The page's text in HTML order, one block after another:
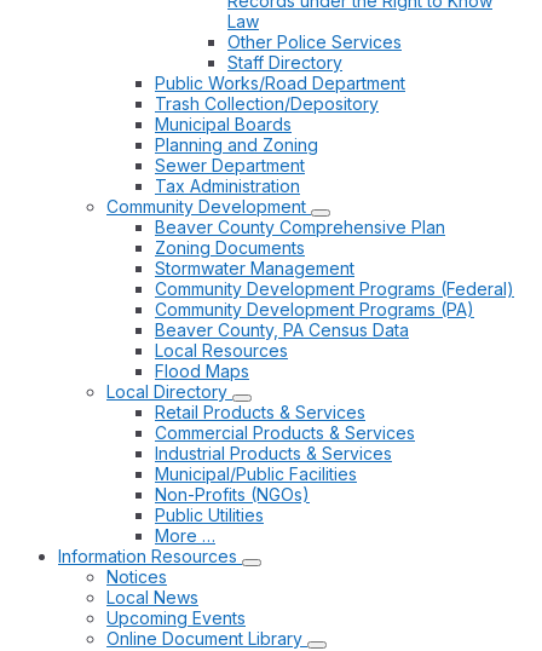
Law
Other Police Services
Staff Directory
Public Works/Road Department
Trash Collection/Depository
Municipal Boards
Planning and Zoning
Sewer Department
Tax Administration
Community Development
Beaver County Comprehensive Plan
Zoning Documents
Stormwater Management
Community Development Programs (Federal)
Community Development Programs (PA)
Beaver County, PA Census Data
Local Resources
Flood Maps
Local Directory
Retail Products & Services
Commercial Products & Services
Industrial Products & Services
Municipal/Public Facilities
Non-Profits (NGOs)
Public Utilities
More …
Information Resources
Notices
Local News
Upcoming Events
Online Document Library